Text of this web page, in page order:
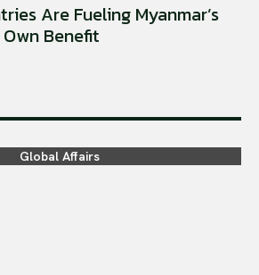
Are Fueling Myanmar’s
Benefit
Global Affairs